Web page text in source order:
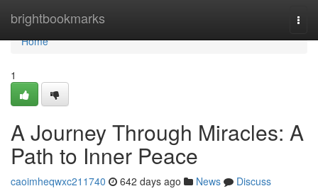
brightbookmarks
Home
Home
1
A Journey Through Miracles: A
Path to Inner Peace
caoimheqwxc211740 642 days ago News
Discuss